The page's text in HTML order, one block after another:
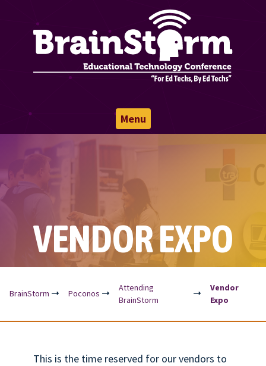
Menu
VENDOR EXPO
BrainStorm Poconos
Attending
BrainStorm
Vendor
Expo
This is the time reserved for our vendors to